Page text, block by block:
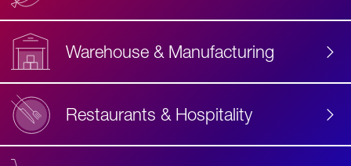
Warehouse & Manufacturing
Restaurants & Hospitality